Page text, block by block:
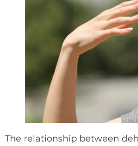
The relationship between